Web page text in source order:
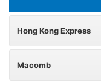
Hong Kong Express
Macomb